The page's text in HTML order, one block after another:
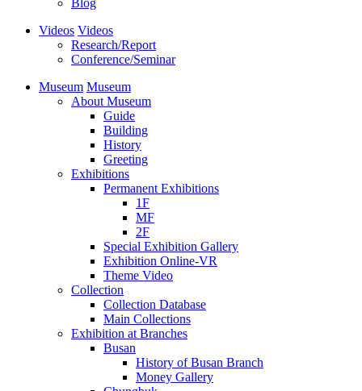
Blog
Videos Videos
Research/Report
Conference/Seminar
Museum Museum
About Museum
Guide
Building
History
Greeting
Exhibitions
Permanent Exhibitions
1F
MF
2F
Special Exhibition Gallery
Exhibition Online-VR
Theme Video
Collection
Collection Database
Main Collections
Exhibition at Branches
Busan
History of Busan Branch
Money Gallery